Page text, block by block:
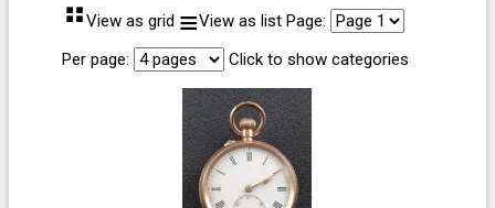
⠛View as grid ≡View as list Page:
Per page:
Click to show categories